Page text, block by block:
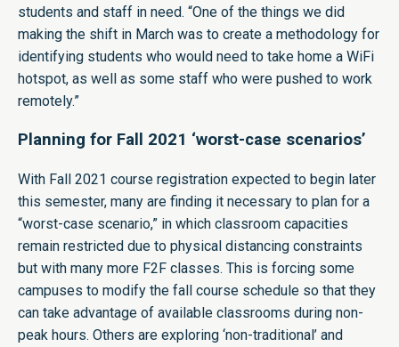
students and staff in need. “One of the things we did
making the shift in March was to create a methodology for
identifying students who would need to take home a WiFi
hotspot, as well as some staff who were pushed to work
remotely.”
Planning for Fall 2021 ‘worst-case scenarios’
With Fall 2021 course registration expected to begin later
this semester, many are finding it necessary to plan for a
“worst-case scenario,” in which classroom capacities
remain restricted due to physical distancing constraints
but with many more F2F classes. This is forcing some
campuses to modify the fall course schedule so that they
can take advantage of available classrooms during non-
peak hours. Others are exploring ‘non-traditional’ and